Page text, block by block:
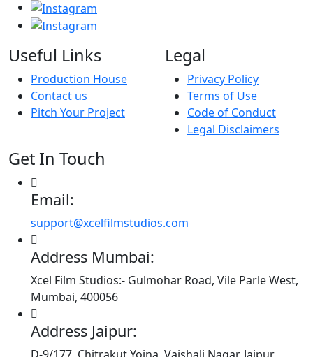
Useful Links
Production House
Contact us
Pitch Your Project
Legal
Privacy Policy
Terms of Use
Code of Conduct
Legal Disclaimers
Get In Touch
Email:
support@xcelfilmstudios.com
Address Mumbai:
Xcel Film Studios:- Gulmohar Road, Vile Parle West,
Mumbai, 400056
Address Jaipur: